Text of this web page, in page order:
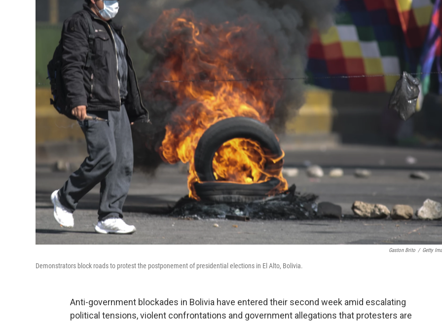
Gaston Brito / Getty
Demonstrators block roads to protest the postponement of presidential elections in El Alto, Bolivia.
Anti-government blockades in Bolivia have entered their second week amid escalating
political tensions, violent confrontations and government allegations that protesters are